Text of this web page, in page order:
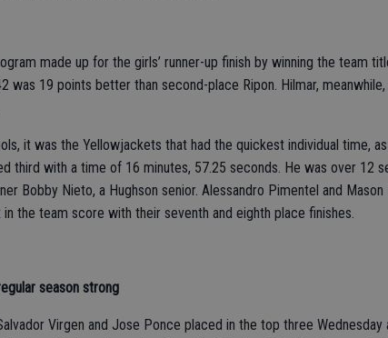
made up for the girls’ runner-up finish by winning the team
was 19 points better than second-place Ripon. Hilmar,
it was the Yellowjackets that had the quickest individual time,
third with a time of 16 minutes, 57.25 seconds. He was over 12
Bobby Nieto, a Hughson senior. Alessandro Pimentel and
in the team score with their seventh and eighth place finishes.
season strong
Virgen and Jose Ponce placed in the top three Wednesday